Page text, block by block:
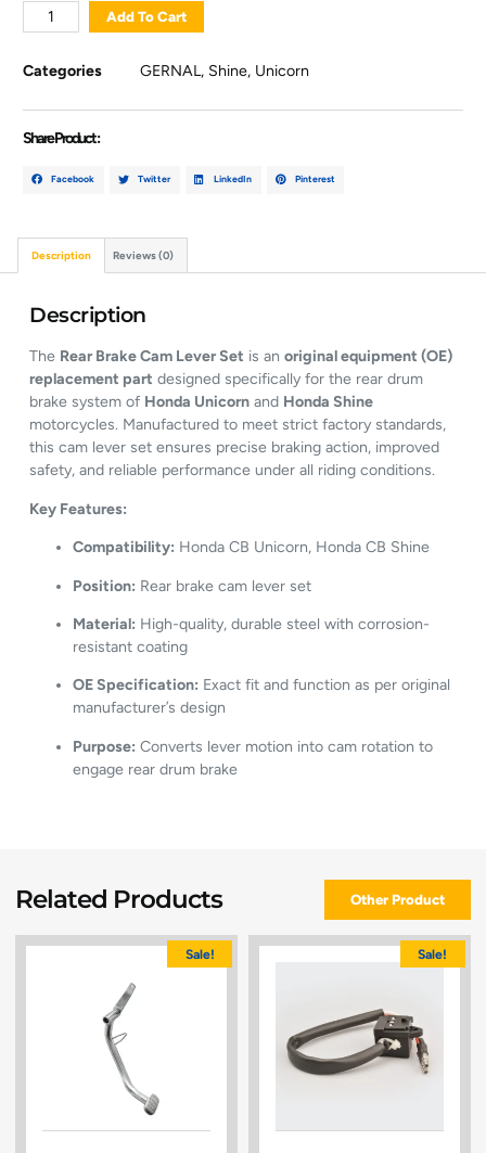
Add To Cart
Categories GERNAL, Shine, Unicorn
Share Product :
Facebook Twitter LinkedIn Pinterest
Description Reviews (0)
Description
The Rear Brake Cam Lever Set is anoriginal equipment (OE)
replacement part designed specifically for the rear drum
brake system of Honda Unicorn and Honda Shine
motorcycles. Manufactured to meet strict factory standards,
this cam lever set ensures precise braking action, improved
safety, and reliable performance under all riding conditions.
Key Features:
Compatibility: Honda CB Unicorn, Honda CB Shine
Position: Rear brake cam lever set
Material: High-quality, durable steel with corrosion-
resistant coating
OE Specification: Exact fit and function as per original
manufacturer’s design
Purpose: Converts lever motion into cam rotation to
engage rear drum brake
Related Products Other Product
Sale! Sale!